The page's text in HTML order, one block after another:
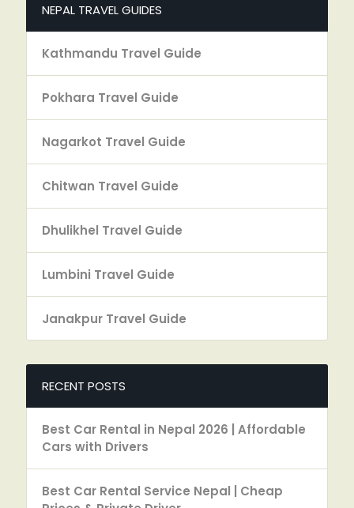
NEPAL TRAVEL GUIDES
Kathmandu Travel Guide
Pokhara Travel Guide
Nagarkot Travel Guide
Chitwan Travel Guide
Dhulikhel Travel Guide
Lumbini Travel Guide
Janakpur Travel Guide
RECENT POSTS
Best Car Rental in Nepal 2026 | Affordable
Cars with Drivers
Best Car Rental Service Nepal | Cheap